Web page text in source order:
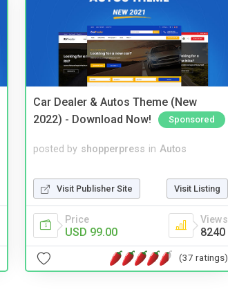
Car Dealer & Autos Theme (New
2022) - Download Now!
Sponsored
posted by shopperpress in Autos
Visit Publisher Site Visit Listing
Price
USD 99.00
Views
8240
(37 ratings)